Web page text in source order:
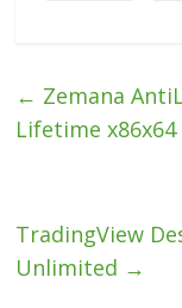
← Zemana
Lifetime
TradingView
Unlimited →